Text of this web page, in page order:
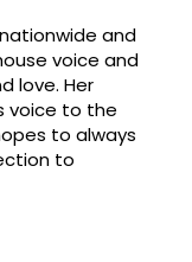
and
voice and
love. Her
voice to the
to always
to